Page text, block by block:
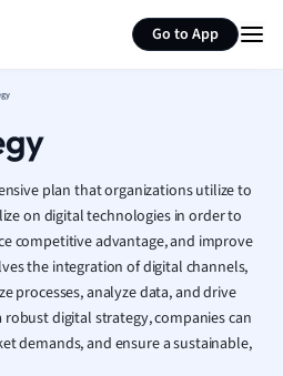
Go to App
Human
Japanese
Math
Media Studies
Medicine
Music
Nursing
plan that organizations utilize to
on digital technologies in order to
competitive advantage, and improve
the integration of digital channels,
processes, analyze data, and drive
digital strategy, companies can
demands, and ensure a sustainable,
Summarize page